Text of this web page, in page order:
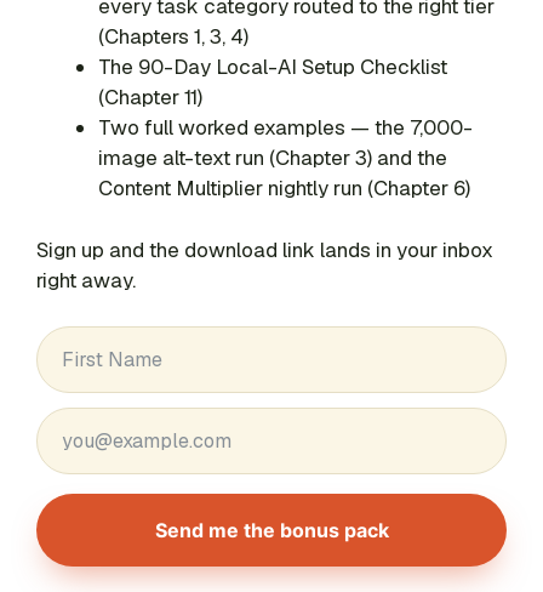
every task category routed to the right tier
(Chapters 1, 3, 4)
The 90-Day Local-AI Setup Checklist
(Chapter 11)
Two full worked examples — the 7,000-
image alt-text run (Chapter 3) and the
Content Multiplier nightly run (Chapter 6)
Sign up and the download link lands in your inbox
right away.
Send me the bonus pack